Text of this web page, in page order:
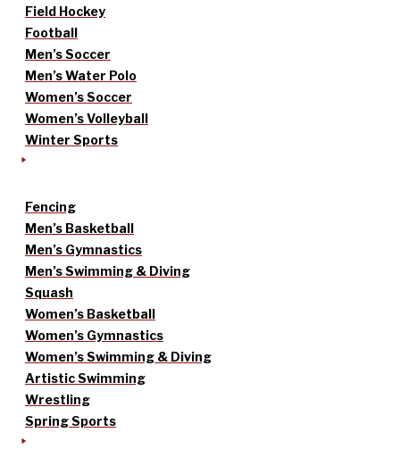
Field Hockey
Football
Men’s Soccer
Men’s Water Polo
Women’s Soccer
Women’s Volleyball
Winter Sports
Fencing
Men’s Basketball
Men’s Gymnastics
Men’s Swimming & Diving
Squash
Women’s Basketball
Women’s Gymnastics
Women’s Swimming & Diving
Artistic Swimming
Wrestling
Spring Sports